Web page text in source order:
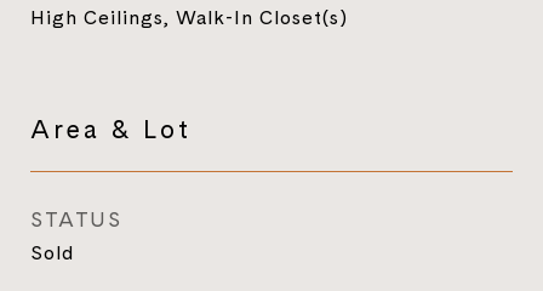
High Ceilings, Walk-In Closet(s)
Area & Lot
STATUS
Sold